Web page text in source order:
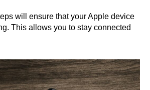
will ensure that your Apple device
This allows you to stay connected